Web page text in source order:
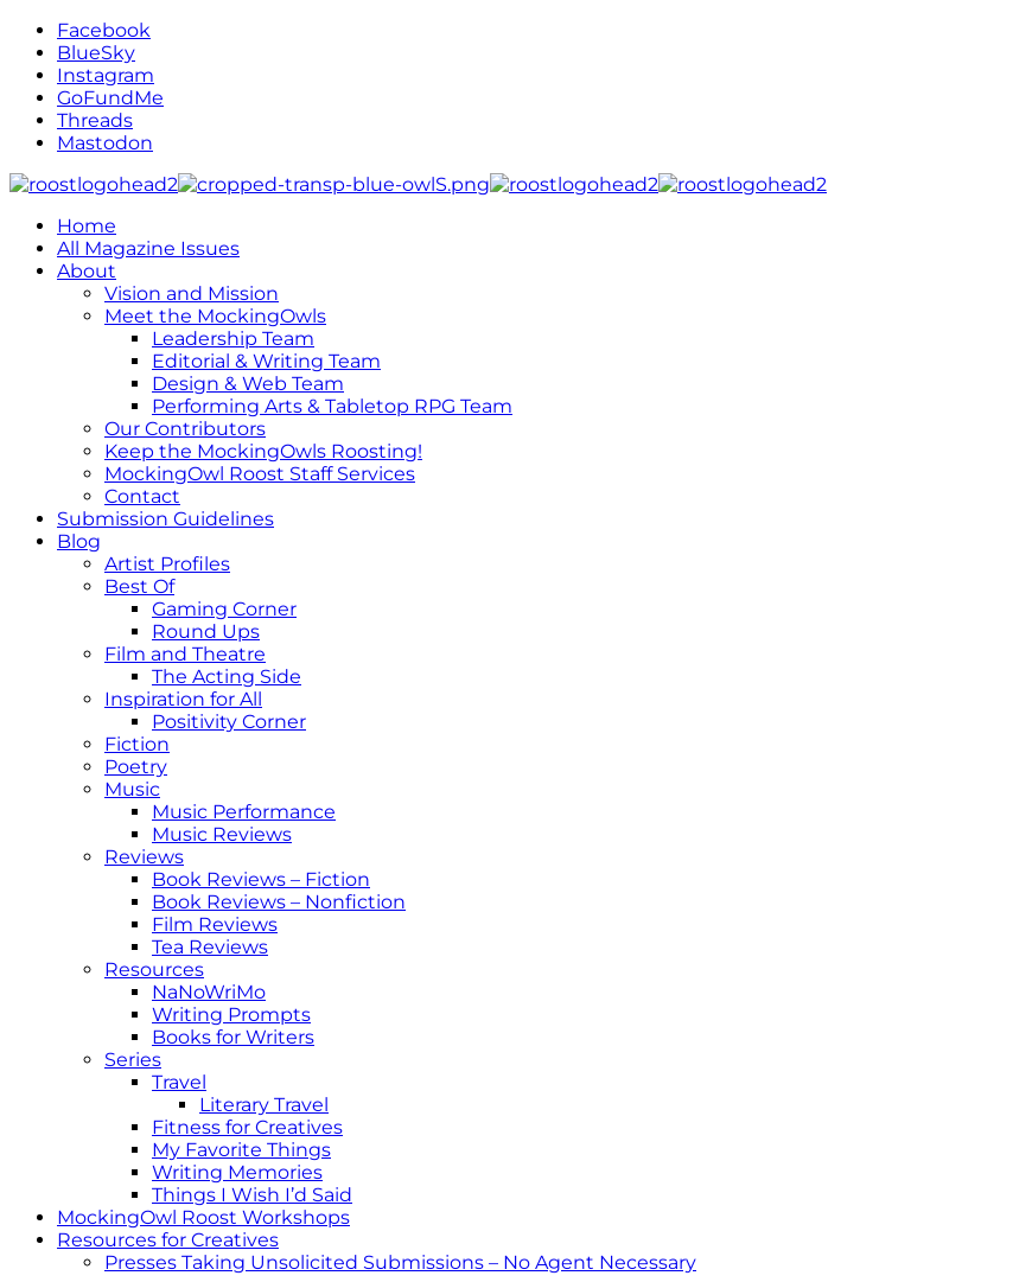
Facebook
BlueSky
Instagram
GoFundMe
Threads
Mastodon
Home
All Magazine Issues
About
Vision and Mission
Meet the MockingOwls
Leadership Team
Editorial & Writing Team
Design & Web Team
Performing Arts & Tabletop RPG Team
Our Contributors
Keep the MockingOwls Roosting!
MockingOwl Roost Staff Services
Contact
Submission Guidelines
Blog
Artist Profiles
Best Of
Gaming Corner
Round Ups
Film and Theatre
The Acting Side
Inspiration for All
Positivity Corner
Fiction
Poetry
Music
Music Performance
Music Reviews
Reviews
Book Reviews – Fiction
Book Reviews – Nonfiction
Film Reviews
Tea Reviews
Resources
NaNoWriMo
Writing Prompts
Books for Writers
Series
Travel
Literary Travel
Fitness for Creatives
My Favorite Things
Writing Memories
Things I Wish I’d Said
MockingOwl Roost Workshops
Resources for Creatives
Presses Taking Unsolicited Submissions – No Agent Necessary